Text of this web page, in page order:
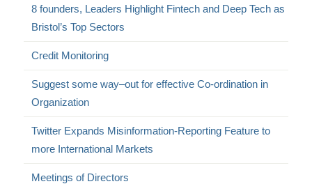
8 founders, Leaders Highlight Fintech and Deep Tech as
Bristol’s Top Sectors
Credit Monitoring
Suggest some way–out for effective Co-ordination in
Organization
Twitter Expands Misinformation-Reporting Feature to
more International Markets
Meetings of Directors